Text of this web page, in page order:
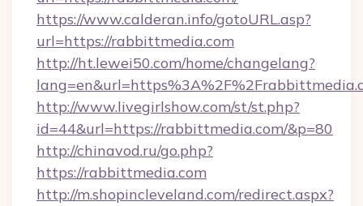
https://www.calderan.info/gotoURL.asp?
url=https://rabbittmedia.com
http://ht.lewei50.com/home/changelang?
http://www.livegirlshow.com/st/st.php?
id=44&url=https://rabbittmedia.com/&p=80
http://chinavod.ru/go.php?
https://rabbittmedia.com
http://m.shopincleveland.com/redirect.aspx?